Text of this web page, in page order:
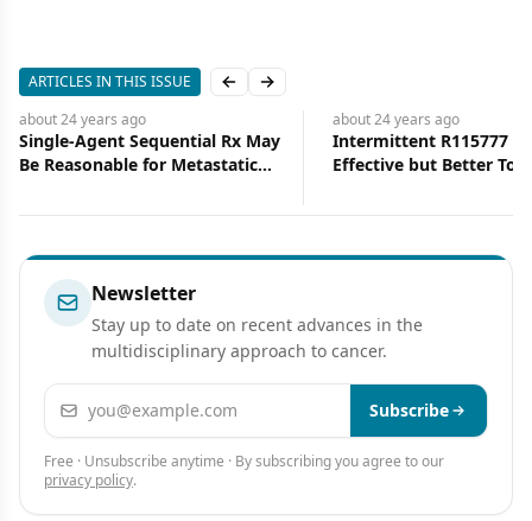
ARTICLES IN THIS ISSUE Previous slide
Next slide
about 24 years ago
Single-Agent Sequential Rx May
Be Reasonable for Metastatic
about 24 years ago
Intermittent R115777
Effective but Better
Newsletter
Stay up to date on recent advances in the
multidisciplinary approach to cancer.
Email address Subscribe
Free · Unsubscribe anytime · By subscribing you agree to our
privacy policy.